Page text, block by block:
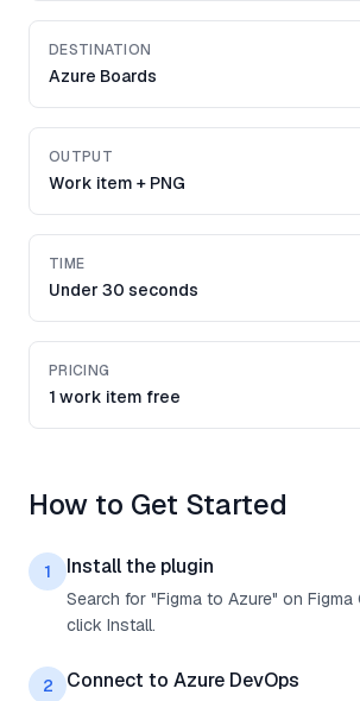
DESTINATION
Azure Boards
OUTPUT
Work item + PNG
TIME
Under 30 seconds
PRICING
1 work item free
How to Get Started
1 Install the plugin
Search for "Figma to Azure" on Figma
click Install.
2 Connect to Azure DevOps